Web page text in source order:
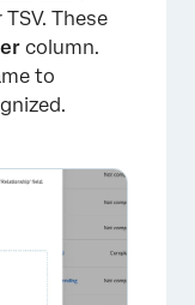
These
column.
to